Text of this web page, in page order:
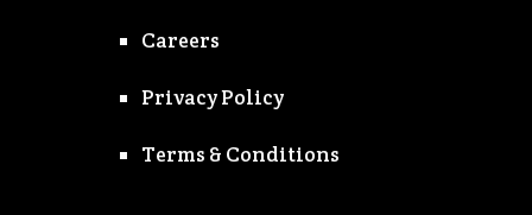
Careers
Privacy Policy
Terms & Conditions